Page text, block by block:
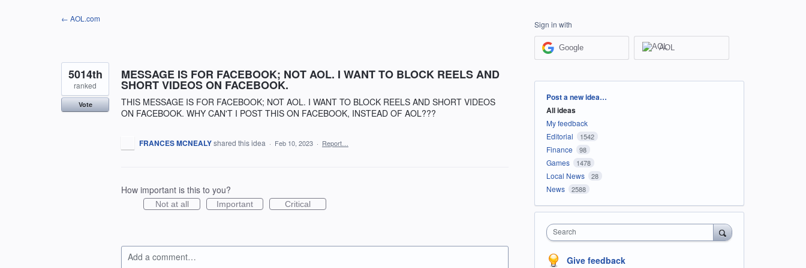
← AOL.com
MESSAGE IS FOR FACEBOOK; NOT AOL. I WANT TO BLOCK REELS AND
SHORT VIDEOS ON FACEBOOK.
THIS MESSAGE IS FOR FACEBOOK; NOT AOL. I WANT TO BLOCK REELS AND SHORT VIDEOS
ON FACEBOOK. WHY CAN'T I POST THIS ON FACEBOOK, INSTEAD OF AOL???
5014th
ranked
Vote
FRANCES MCNEALYshared this idea · Feb 10, 2023 · Report…
How important is this to you?
Not at all Important Critical
Add a comment…
Sign in with
Google AOL
Categories
Post a new idea…
All ideas
My feedback
Editorial
1542
Finance 98
Games 1478
Local News 28
News 2588
Search
Give feedback